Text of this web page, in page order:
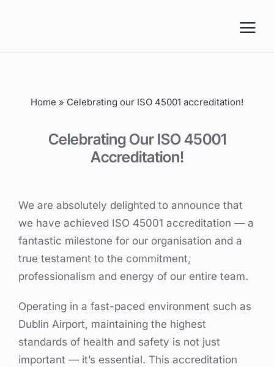
Home » Celebrating our ISO 45001 accreditation!
Celebrating Our ISO 45001
Accreditation!
We are absolutely delighted to announce that
we have achieved ISO 45001 accreditation — a
fantastic milestone for our organisation and a
true testament to the commitment,
professionalism and energy of our entire team.
Operating in a fast-paced environment such as
Dublin Airport, maintaining the highest
standards of health and safety is not just
important — it’s essential. This accreditation